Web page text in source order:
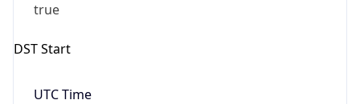
true
DST Start
UTC Time